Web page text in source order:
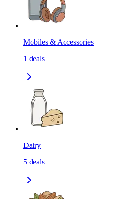
Mobiles & Accessories
1 deals
Dairy
5 deals